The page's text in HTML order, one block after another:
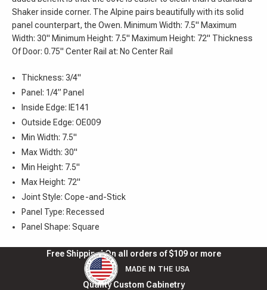
Shaker inside corner. The Alpine pairs beautifully with its solid
panel counterpart, the Owen. Minimum Width: 7.5" Maximum
Width: 30" Minimum Height: 7.5" Maximum Height: 72" Thickness
Of Door: 0.75" Center Rail at: No Center Rail
Thickness: 3/4"
Panel: 1/4” Panel
Inside Edge: IE141
Outside Edge: OE009
Min Width: 7.5"
Max Width: 30"
Min Height: 7.5"
Max Height: 72"
Joint Style: Cope-and-Stick
Panel Type: Recessed
Panel Shape: Square
Free Shipping! On all orders of $109 or more
MADE IN THE USA
Quality Custom Cabinetry